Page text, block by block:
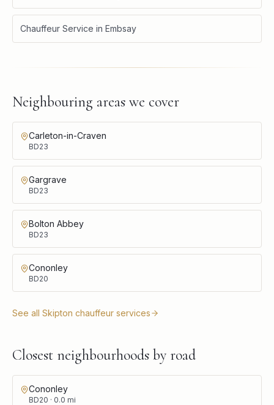
Chauffeur Service in Embsay
Neighbouring areas we cover
Carleton-in-Craven
BD23
Gargrave
BD23
Bolton Abbey
BD23
Cononley
BD20
See all Skipton chauffeur services
Closest neighbourhoods by road
Cononley
BD20 · 0.0 mi